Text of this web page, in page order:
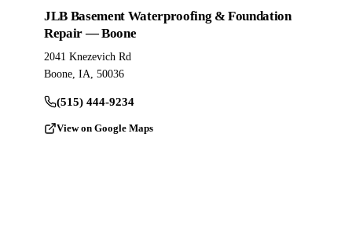
JLB Basement Waterproofing & Foundation
Repair — Boone
2041 Knezevich Rd
Boone, IA, 50036
(515) 444-9234
View on Google Maps